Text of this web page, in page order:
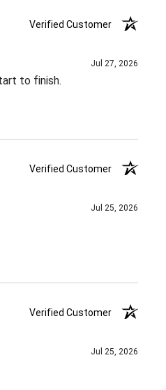
Verified Customer
Jul 27, 2026
to finish.
Verified Customer
Jul 25, 2026
Verified Customer
Jul 25, 2026